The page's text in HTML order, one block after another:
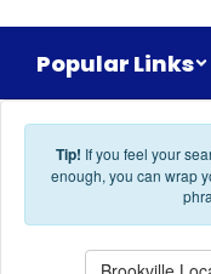
Popular Links
Tip! If you feel your
enough, you can wrap